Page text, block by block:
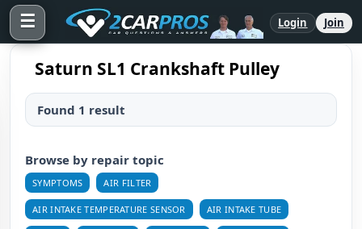
☰ Login Join
Saturn SL1 Crankshaft Pulley
Found 1 result
Browse by repair topic
SYMPTOMS AIR FILTER
AIR INTAKE TEMPERATURE SENSOR AIR INTAKE TUBE